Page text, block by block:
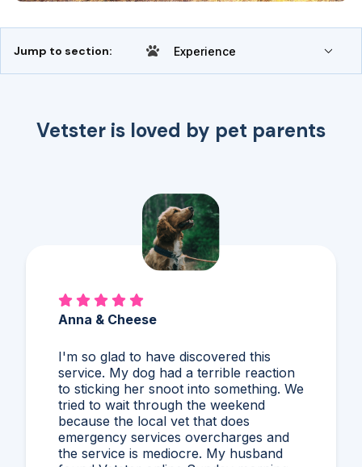
Jump to section: Experience
Vetster is loved by pet parents
Anna & Cheese
I'm so glad to have discovered this
service. My dog had a terrible reaction
to sticking her snoot into something. We
tried to wait through the weekend
because the local vet that does
emergency services overcharges and
the service is mediocre. My husband